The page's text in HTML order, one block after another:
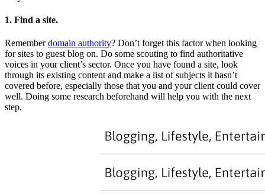
1. Find a site.
Rememberdomain authority? Don’t forget this factor when looking
for sites to guest blog on. Do some scouting to find authoritative
voices in your client’s sector. Once you have found a site, look
through its existing content and make a list of subjects it hasn’t
covered before, especially those that you and your client could cover
well. Doing some research beforehand will help you with the next
step.